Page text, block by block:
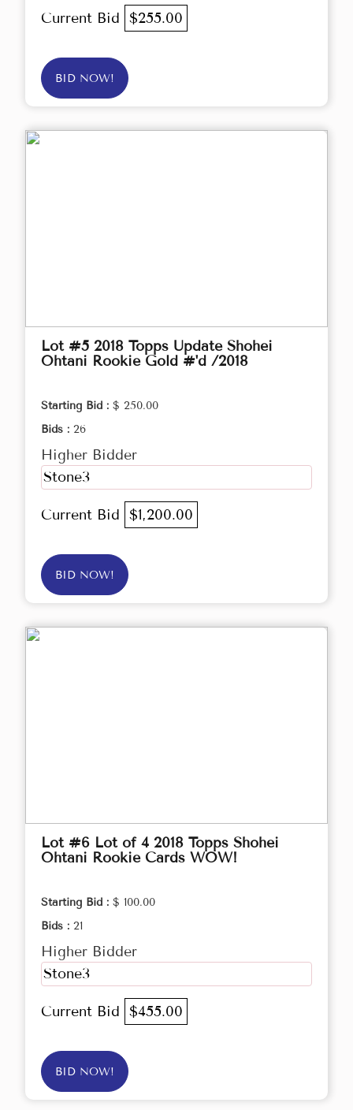
Current Bid $255.00
BID NOW!
Lot #5 2018 Topps Update Shohei
Ohtani Rookie Gold #'d /2018
Starting Bid : $ 250.00
Bids : 26
Higher Bidder
Stone3
Current Bid $1,200.00
BID NOW!
Lot #6 Lot of 4 2018 Topps Shohei
Ohtani Rookie Cards WOW!
Starting Bid : $ 100.00
Bids : 21
Higher Bidder
Stone3
Current Bid $455.00
BID NOW!